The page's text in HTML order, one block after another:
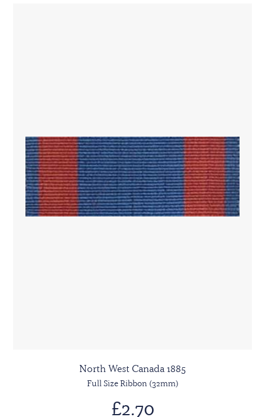
North West Canada 1885
Full Size Ribbon (32mm)
£2.70